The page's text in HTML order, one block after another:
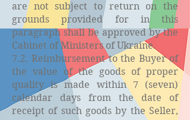
are not subject to return on the
grounds provided for in this
paragraph shall be approved by the
Cabinet of Ministers of Ukraine.
7.2. Reimbursement to the Buyer of
the value of the goods of proper
quality is made within 7 (seven)
calendar days from the date of
receipt of such goods by the Seller,